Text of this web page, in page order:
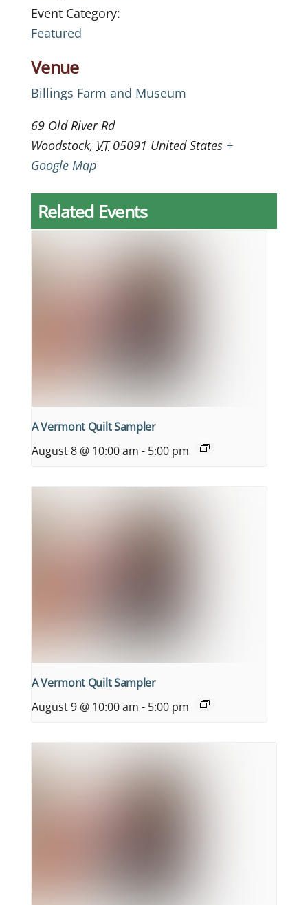
Event Category:
Featured
Venue
Billings Farm and Museum
69 Old River Rd
Woodstock, VT 05091 United States +
Google Map
Related Events
A Vermont Quilt Sampler
August 8 @ 10:00 am - 5:00 pm
A Vermont Quilt Sampler
August 9 @ 10:00 am - 5:00 pm